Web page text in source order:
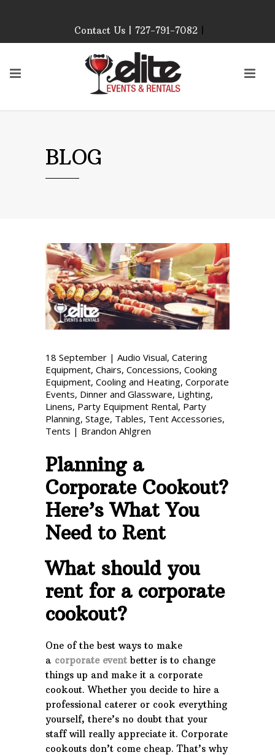
Our Event Rental
Specialist at Elite Events
and Rentals, look forward
to helping you!
AFTER HOURS,
WEEKENDS AND
HOLIDAYS
Phone: 727-791-7082
VISIT OUR NEW
SHOWROOM!
Contact Us | 727-791-7082|
BLOG
18 September | Audio Visual, Catering
Equipment, Chairs, Concessions, Cooking
Equipment, Cooling and Heating, Corporate
Events, Dinner and Glassware, Lighting,
Linens, Party Equipment Rental, Party
Planning, Stage, Tables, Tent Accessories,
Tents | Brandon Ahlgren
Planning a
Corporate Cookout?
Here’s What You
Need to Rent
What should you
rent for a corporate
cookout?
One of the best ways to make
a corporate event better is to change
things up and make it a corporate
cookout. Whether you decide to hire a
professional caterer or cook everything
yourself, there’s no doubt that your
staff will really appreciate it. Corporate
cookouts don’t come cheap. That’s why